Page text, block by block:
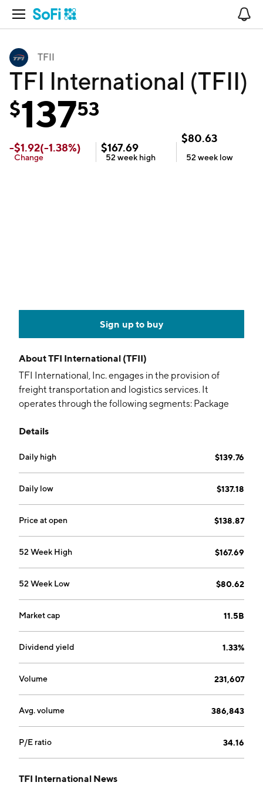
Open Navigation
TFII
TFI International (TFII)
$13753
-$1.92(-1.38%)
Change
$167.69
52 week high
$80.63
52 week low
Sign up to buy
AboutTFI International (TFII)
TFI International, Inc. engages in the provision of
freight transportation and logistics services. It
operates through the following segments: Package
Logistics. The Package and Courier segment consists
North America. The Less-Than-Truckload segment
offers pickup, consolidation, transport, and delivery of
smaller loads. The Truckload segment comprises of
expedited transportation, flatbed, tank, container, and
dedicated services. The Logistics segment refers to
and small package parcel delivery. The company was
Laurent, Canada.
Details
Daily high $139.76
Daily low $137.18
Price at open $138.87
52 Week High $167.69
52 Week Low $80.62
Market cap 11.5B
Dividend yield 1.33%
Volume 231,607
Avg. volume 386,843
P/E ratio 34.16
TFI International News